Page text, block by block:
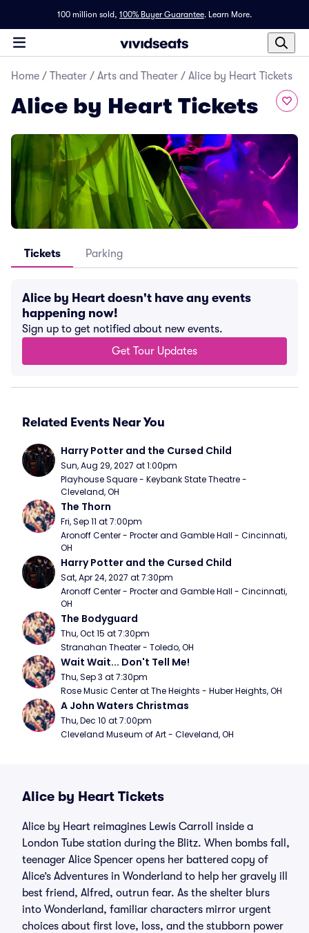
100 million sold, 100% Buyer Guarantee. Learn More.
Home / Theater / Arts and Theater / Alice by Heart Tickets
Alice by Heart Tickets
Tickets Parking
Alice by Heart doesn't have any events
happening now!
Sign up to get notified about new events.
Get Tour Updates
Related Events Near You
Harry Potter and the Cursed Child
Sun, Aug 29, 2027 at 1:00pm
Playhouse Square - Keybank State Theatre -
Cleveland, OH
The Thorn
Fri, Sep 11 at 7:00pm
Aronoff Center - Procter and Gamble Hall - Cincinnati,
OH
Harry Potter and the Cursed Child
Sat, Apr 24, 2027 at 7:30pm
Aronoff Center - Procter and Gamble Hall - Cincinnati,
OH
The Bodyguard
Thu, Oct 15 at 7:30pm
Stranahan Theater - Toledo, OH
Wait Wait... Don't Tell Me!
Thu, Sep 3 at 7:30pm
Rose Music Center at The Heights - Huber Heights, OH
A John Waters Christmas
Thu, Dec 10 at 7:00pm
Cleveland Museum of Art - Cleveland, OH
Alice by Heart Tickets
Alice by Heart reimagines Lewis Carroll inside a
London Tube station during the Blitz. When bombs fall,
teenager Alice Spencer opens her battered copy of
Alice’s Adventures in Wonderland to help her gravely ill
best friend, Alfred, outrun fear. As the shelter blurs
into Wonderland, familiar characters mirror urgent
choices about first love, loss, and the stubborn power